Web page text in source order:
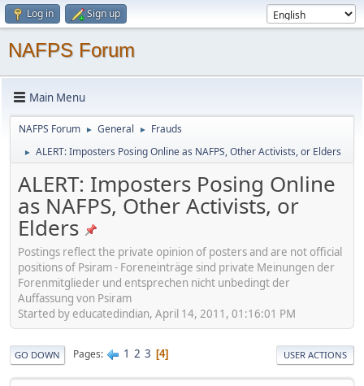
Log in Sign up
NAFPS Forum
Main Menu
NAFPS Forum ► General ► Frauds
► ALERT: Imposters Posing Online as NAFPS, Other Activists, or Elders
ALERT: Imposters Posing Online
as NAFPS, Other Activists, or
Elders
Postings reflect the private opinion of posters and are not official
positions of Psiram - Foreneinträge sind private Meinungen der
Forenmitglieder und entsprechen nicht unbedingt der
Auffassung von Psiram
Started by educatedindian, April 14, 2011, 01:16:01 PM
GO DOWN Pages 1 2 3 4 USER ACTIONS